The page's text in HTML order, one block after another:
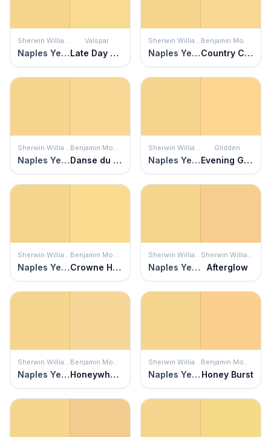
Sherwin Williams
Naples Yellow
Valspar
Late Day Sun
Sherwin Williams
Naples Yellow
Benjamin Moore
Country Comfort
Sherwin Williams
Naples Yellow
Benjamin Moore
Danse du Soleil
Sherwin Williams
Naples Yellow
Glidden
Evening Glow
Sherwin Williams
Naples Yellow
Benjamin Moore
Crowne Hill Yellow
Sherwin Williams
Naples Yellow
Sherwin Williams
Afterglow
Sherwin Williams
Naples Yellow
Benjamin Moore
Honeywheat
Sherwin Williams
Naples Yellow
Benjamin Moore
Honey Burst